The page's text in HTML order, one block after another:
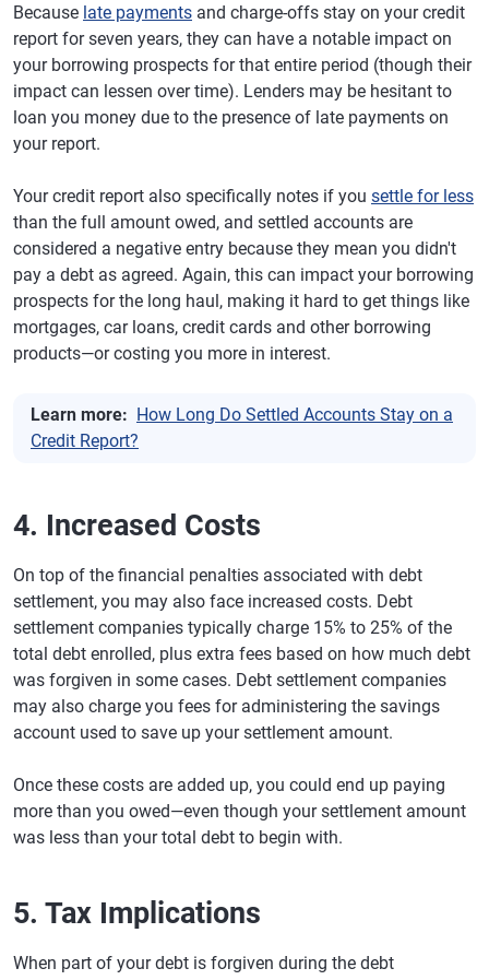
Because late payments and charge-offs stay on your credit
report for seven years, they can have a notable impact on
your borrowing prospects for that entire period (though their
impact can lessen over time). Lenders may be hesitant to
loan you money due to the presence of late payments on
your report.
Your credit report also specifically notes if you settle for less
than the full amount owed, and settled accounts are
considered a negative entry because they mean you didn't
pay a debt as agreed. Again, this can impact your borrowing
prospects for the long haul, making it hard to get things like
mortgages, car loans, credit cards and other borrowing
products—or costing you more in interest.
Learn more: How Long Do Settled Accounts Stay on a
Credit Report?
4. Increased Costs
On top of the financial penalties associated with debt
settlement, you may also face increased costs. Debt
settlement companies typically charge 15% to 25% of the
total debt enrolled, plus extra fees based on how much debt
was forgiven in some cases. Debt settlement companies
may also charge you fees for administering the savings
account used to save up your settlement amount.
Once these costs are added up, you could end up paying
more than you owed—even though your settlement amount
was less than your total debt to begin with.
5. Tax Implications
When part of your debt is forgiven during the debt